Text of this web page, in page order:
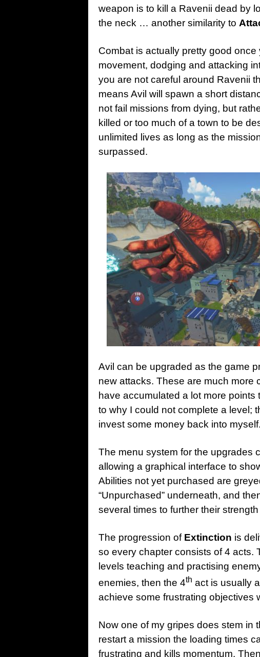
weapon is to kill a Ravenii dead by
the neck … another similarity to
Combat is actually pretty good
movement, dodging and attacking
you are not careful around Ravenii
means Avil will spawn a short
not fail missions from dying, but
killed or too much of a town to be
unlimited lives as long as the
surpassed.
Avil can be upgraded as the game
new attacks. These are much more
have accumulated a lot more
to why I could not complete a level;
invest some money back into myself.
The menu system for the upgrades
allowing a graphical interface to
Abilities not yet purchased are
“Unpurchased” underneath, and
several times to further their
The progression of Extinction is
so every chapter consists of 4 acts.
levels teaching and practising
enemies, then the 4th act is usually
achieve some frustrating objectives
Now one of my gripes does stem in
restart a mission the loading times
frustrating and kills momentum.